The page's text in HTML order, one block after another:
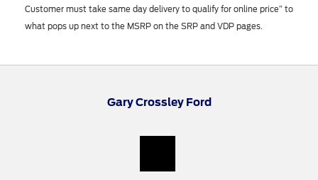
Customer must take same day delivery to qualify for online price” to
what pops up next to the MSRP on the SRP and VDP pages.
Gary Crossley Ford